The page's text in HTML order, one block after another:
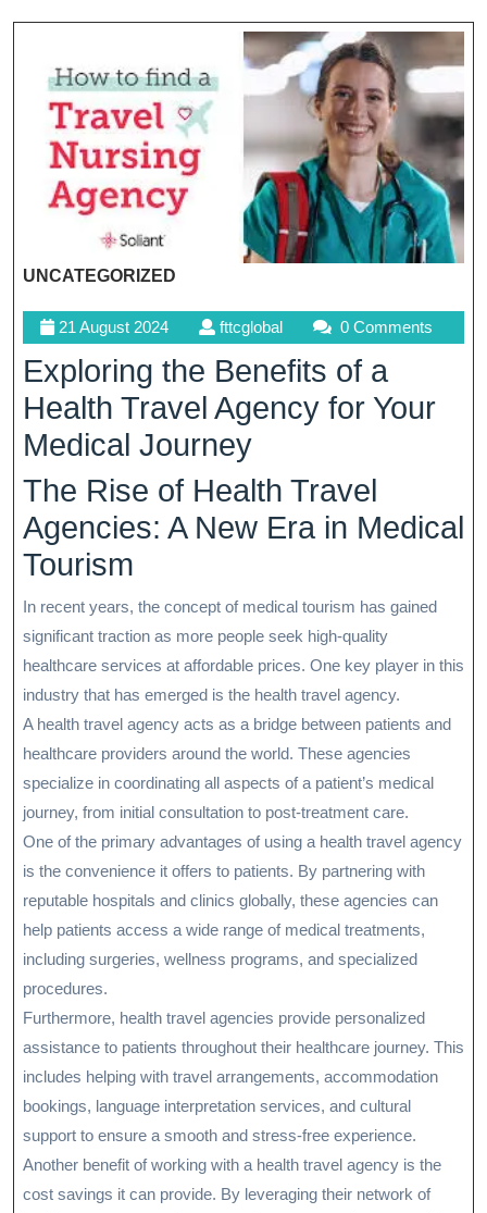
UNCATEGORIZED
21 August 202421
2024
fttcglobalfttcglobal0 Comments
Exploring the Benefits of a
Health Travel Agency for Your
Medical Journey
The Rise of Health Travel
Agencies: A New Era in Medical
Tourism
In recent years, the concept of medical tourism has gained
significant traction as more people seek high-quality
healthcare services at affordable prices. One key player in this
industry that has emerged is the health travel agency.
A health travel agency acts as a bridge between patients and
healthcare providers around the world. These agencies
specialize in coordinating all aspects of a patient’s medical
journey, from initial consultation to post-treatment care.
One of the primary advantages of using a health travel agency
is the convenience it offers to patients. By partnering with
reputable hospitals and clinics globally, these agencies can
help patients access a wide range of medical treatments,
including surgeries, wellness programs, and specialized
procedures.
Furthermore, health travel agencies provide personalized
assistance to patients throughout their healthcare journey. This
includes helping with travel arrangements, accommodation
bookings, language interpretation services, and cultural
support to ensure a smooth and stress-free experience.
Another benefit of working with a health travel agency is the
cost savings it can provide. By leveraging their network of